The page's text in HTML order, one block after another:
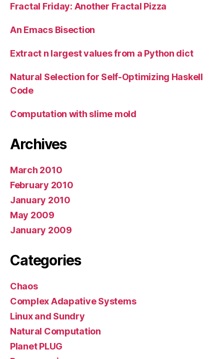
Fractal Friday: Another Fractal Pizza
An Emacs Bisection
Extract n largest values from a Python dict
Natural Selection for Self-Optimizing Haskell
Code
Computation with slime mold
Archives
March 2010
February 2010
January 2010
May 2009
January 2009
Categories
Chaos
Complex Adapative Systems
Linux and Sundry
Natural Computation
Planet PLUG